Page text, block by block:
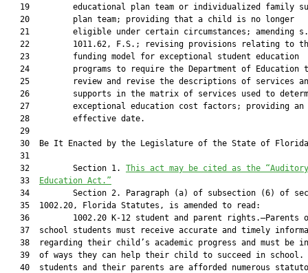
19         educational plan team or individualized family
   20         plan team; providing that a child is no longer
   21         eligible under certain circumstances; amending s.
22         1011.62, F.S.; revising provisions relating to
   23         funding model for exceptional student education
24         programs to require the Department of Education
25         review and revise the descriptions of services
26         supports in the matrix of services used to
   27         exceptional education cost factors; providing an
   28         effective date.
   29
30  Be It Enacted by the Legislature of the State of
   31
   32         Section 1.
This act may be cited as the
   33
Education Act.”
34         Section 2. Paragraph (a) of subsection (6) of
   35  1002.20, Florida Statutes, is amended to read:
36         1002.20 K-12 student and parent rights.—Parents
37  school students must receive accurate and timely
38  regarding their child’s academic progress and must be
39  of ways they can help their child to succeed in school.
40  students and their parents are afforded numerous